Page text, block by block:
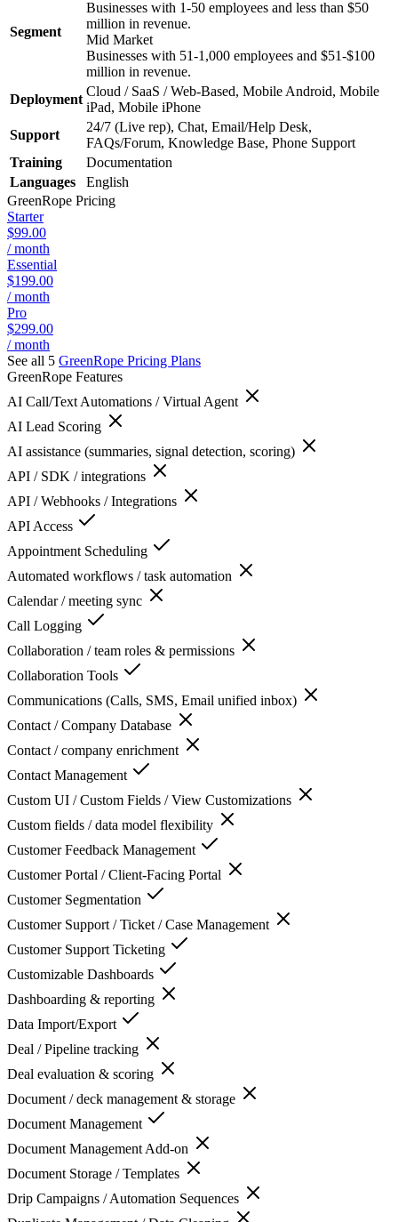
Segment
Businesses with 1-50 employees and less than $50
million in revenue.
Mid Market
Businesses with 51-1,000 employees and $51-$100
million in revenue.
Deployment
Cloud / SaaS / Web-Based, Mobile Android, Mobile
iPad, Mobile iPhone
Support
24/7 (Live rep), Chat, Email/Help Desk,
FAQs/Forum, Knowledge Base, Phone Support
Training
Documentation
Languages
English
GreenRope Pricing
Starter
$99.00
/ month
Essential
$199.00
/ month
Pro
$299.00
/ month
See all 5 GreenRope Pricing Plans
GreenRope Features
AI Call/Text Automations / Virtual Agent
AI Lead Scoring
AI assistance (summaries, signal detection, scoring)
API / SDK / integrations
API / Webhooks / Integrations
API Access
Appointment Scheduling
Automated workflows / task automation
Calendar / meeting sync
Call Logging
Collaboration / team roles & permissions
Collaboration Tools
Communications (Calls, SMS, Email unified inbox)
Contact / Company Database
Contact / company enrichment
Contact Management
Custom UI / Custom Fields / View Customizations
Custom fields / data model flexibility
Customer Feedback Management
Customer Portal / Client-Facing Portal
Customer Segmentation
Customer Support / Ticket / Case Management
Customer Support Ticketing
Customizable Dashboards
Dashboarding & reporting
Data Import/Export
Deal / Pipeline tracking
Deal evaluation & scoring
Document / deck management & storage
Document Management
Document Management Add-on
Document Storage / Templates
Drip Campaigns / Automation Sequences